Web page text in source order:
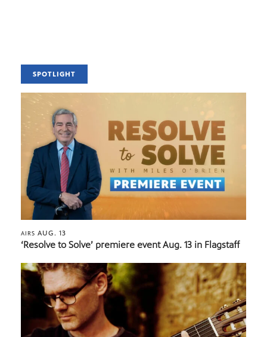
SPOTLIGHT
AIRS AUG. 13
‘Resolve to Solve’ premiere event Aug. 13 in Flagstaff